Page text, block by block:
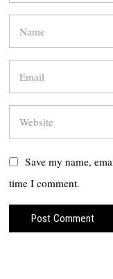
Save my name,
time I comment.